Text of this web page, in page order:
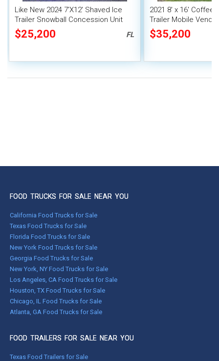
Like New 2024 7'X12' Shaved Ice
Trailer Snowball Concession Unit
$25,200 FL
2021 8' x 16'
Trailer Mobile
$35,200
FOOD TRUCKS FOR SALE NEAR YOU
California Food Trucks for Sale
Texas Food Trucks for Sale
Florida Food Trucks for Sale
New York Food Trucks for Sale
Georgia Food Trucks for Sale
New York, NY Food Trucks for Sale
Los Angeles, CA Food Trucks for Sale
Houston, TX Food Trucks for Sale
Chicago, IL Food Trucks for Sale
Atlanta, GA Food Trucks for Sale
FOOD TRAILERS FOR SALE NEAR YOU
Texas Food Trailers for Sale